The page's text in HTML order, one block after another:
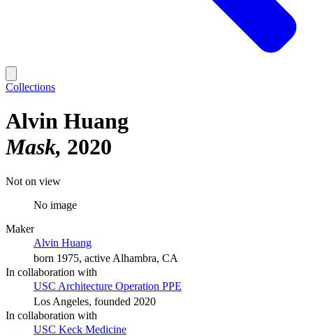
Collections
Alvin Huang
Mask 2020
Not on view
No image
Maker
Alvin Huang
born 1975, active Alhambra, CA
In collaboration with
USC Architecture Operation PPE
Los Angeles, founded 2020
In collaboration with
USC Keck Medicine